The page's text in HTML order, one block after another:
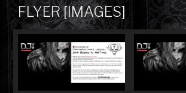
ON
FLYER [IMAGES]